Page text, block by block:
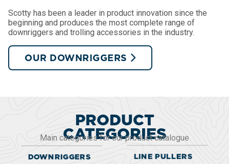
Scotty has been a leader in product innovation since the
beginning and produces the most complete range of
downriggers and trolling accessories in the industry.
OUR DOWNRIGGERS
PRODUCT
CATEGORIES
Main categories for our product catalogue
DOWNRIGGERS LINE PULLERS